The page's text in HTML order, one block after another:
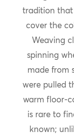
tradition that
cover the
Weaving
spinning
made from
were pulled
warm floor-
is rare to
known;